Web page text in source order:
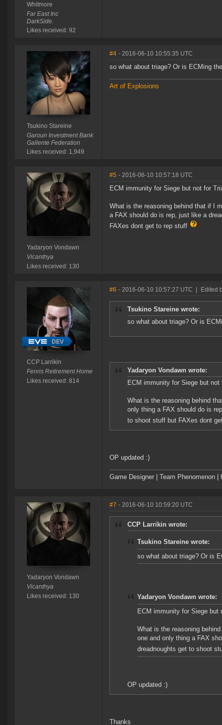
Whitmore
Far East Inc
DarkSide.
Likes received: 92
Tsukino Stareine
Garoun Investment Bank
Gallente Federation
Likes received: 1,949
#4 - 2016-06-10 10:55:35 UTC
so what about triage? Or is ECMing
Art of Explosions
Yadaryon Vondawn
Vicanthya
Likes received: 130
#5 - 2016-06-10 10:57:18 UTC
ECM immunity for Siege but not for
What is the reasoning behind that if I
a FAX should do is rep, just like a
FAXes dont get to rep stuff
CCP Larrikin
Fenris Retirement Home
Likes received: 814
#6 - 2016-06-10 10:57:27 UTC Edited
Tsukino Stareine wrote:
so what about triage? Or is
Yadaryon Vondawn wrote:
ECM immunity for Siege but not
What is the reasoning behind
only thing a FAX should do is
to shoot stuff but FAXes dont
OP updated :)
Game Designer | Team Phenomenon
Yadaryon Vondawn
Vicanthya
Likes received: 130
#7 - 2016-06-10 10:59:20 UTC
CCP Larrikin wrote:
Tsukino Stareine wrote:
so what about triage? Or is
Yadaryon Vondawn wrote:
ECM immunity for Siege but
What is the reasoning
one and only thing a FAX
dreadnoughts get to shoot
OP updated :)
Thanks